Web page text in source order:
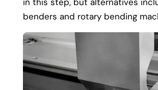
benders and rotary bending